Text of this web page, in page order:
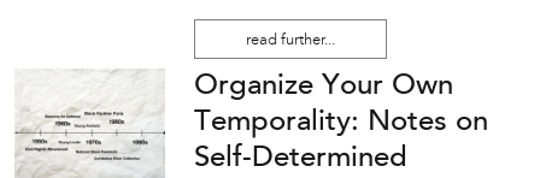
read further...
Organize Your Own
Temporality: Notes on
Self-Determined